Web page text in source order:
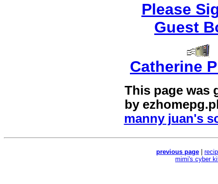
Please
Guest
Catherine
This page was
by
manny juan's
previous page
mimi's cyber